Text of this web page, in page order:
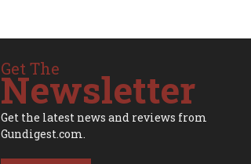
Get The
Newsletter
Get the latest news and reviews from
Gundigest.com.